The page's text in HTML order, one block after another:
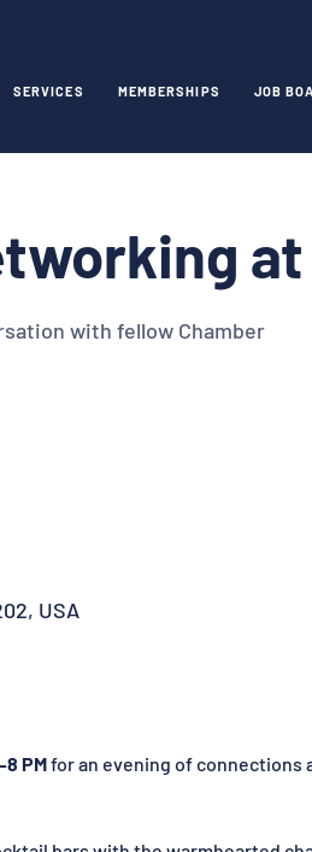
SERVICES MEMBERSHIPS JOB
at
with fellow Chamber
USA
PM for an evening of connections